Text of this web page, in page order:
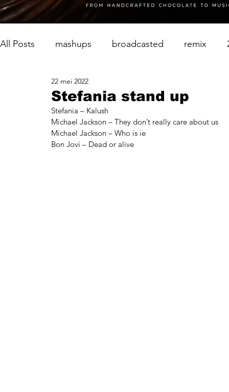
All Posts mashups broadcasted remix
Stefania stand up
22 mei 2022
Stefania – Kalush
Michael Jackson – They don’t really care about us
Michael Jackson – Who is ie
Bon Jovi – Dead or alive